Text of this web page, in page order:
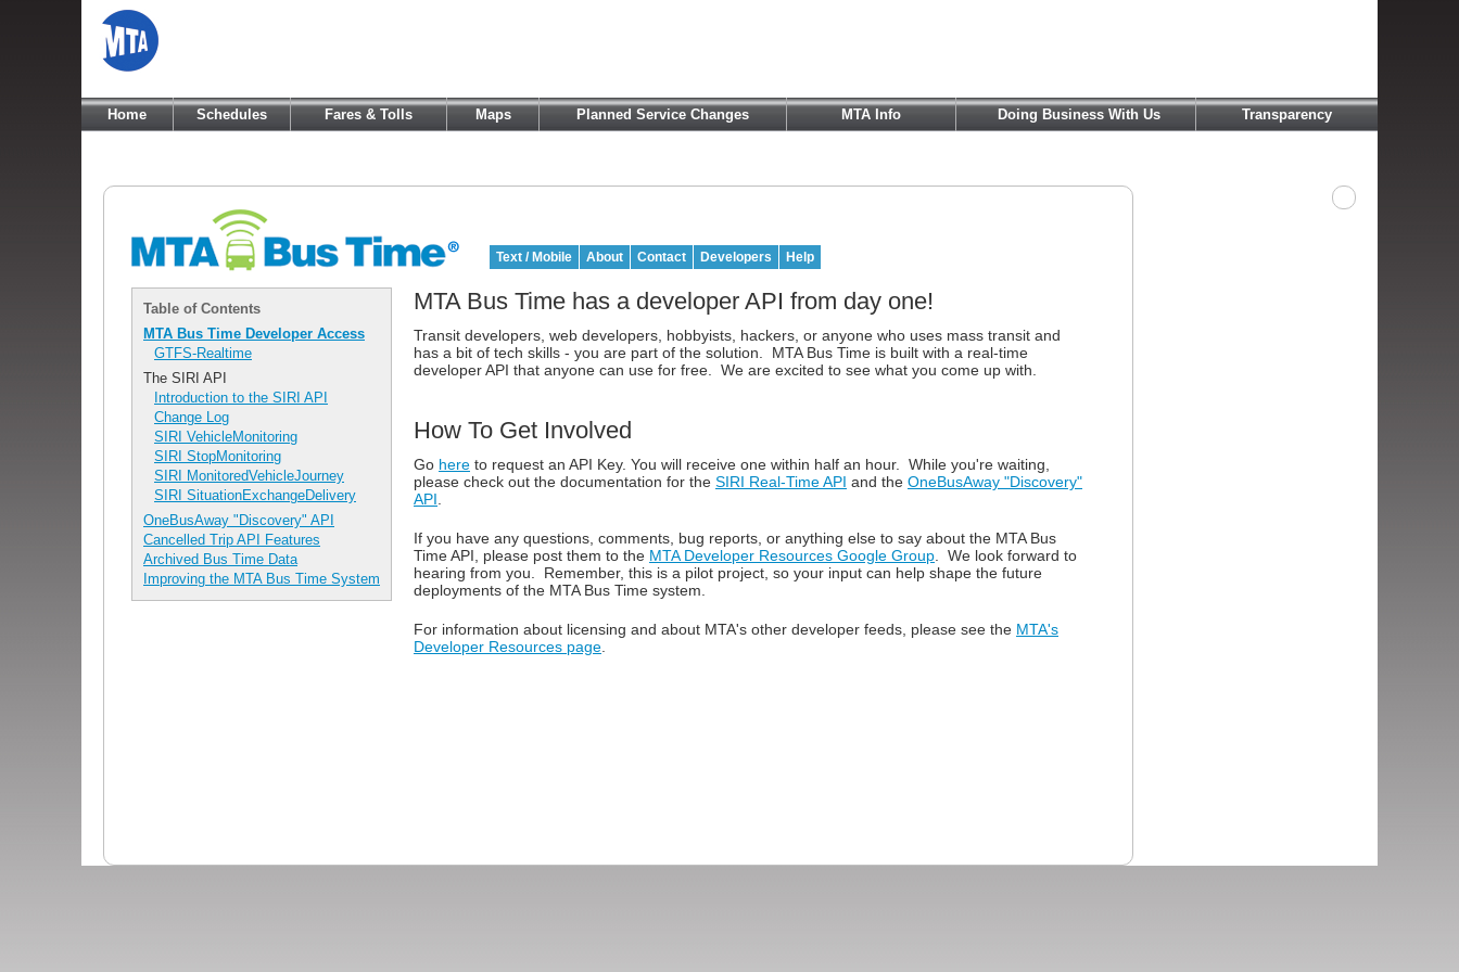
Home Schedules Fares & Tolls Maps Planned Service Changes MTA Info Doing Business With Us Transparency
Text / Mobile About Contact Developers Help
Table of Contents
MTA Bus Time Developer Access
GTFS-Realtime
The SIRI API
Introduction to the SIRI API
Change Log
SIRI VehicleMonitoring
SIRI StopMonitoring
SIRI MonitoredVehicleJourney
SIRI SituationExchangeDelivery
OneBusAway "Discovery" API
Cancelled Trip API Features
Archived Bus Time Data
Improving the MTA Bus Time System
MTA Bus Time has a developer API from day one!
Transit developers, web developers, hobbyists, hackers, or anyone who uses mass transit and
has a bit of tech skills - you are part of the solution. MTA Bus Time is built with a real-time
developer API that anyone can use for free. We are excited to see what you come up with.
How To Get Involved
Go here to request an API Key. You will receive one within half an hour. While you're waiting,
please check out the documentation for the SIRI Real-Time API and the OneBusAway "Discovery"
API
If you have any questions, comments, bug reports, or anything else to say about the MTA Bus
Time API, please post them to the MTA Developer Resources Google Group . We look forward to
hearing from you. Remember, this is a pilot project, so your input can help shape the future
deployments of the MTA Bus Time system.
For information about licensing and about MTA's other developer feeds, please see the MTA's
Developer Resources page